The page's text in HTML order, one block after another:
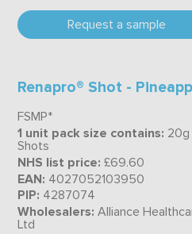
Request a sample
Renapro® Shot -
FSMP*
1 unit pack size contains: 20g
Shots
NHS list price: £69.60
EAN: 4027052103950
PIP: 4287074
Wholesalers: Alliance
Ltd